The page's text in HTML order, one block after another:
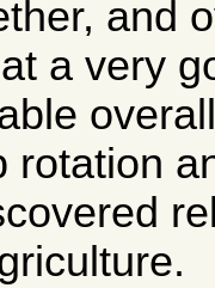
and
a very
rotation